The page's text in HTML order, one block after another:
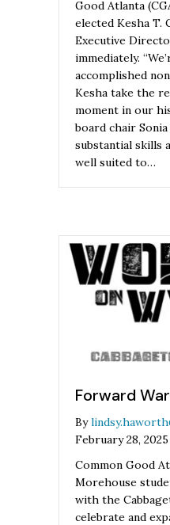
Good Atlanta
elected Kesha T.
Executive
immediately.
accomplished
Kesha take the
moment in our
board chair Sonia
substantial skills
well suited to…
Forward
By
February 28, 2025
Common Good
Morehouse
with the
celebrate and